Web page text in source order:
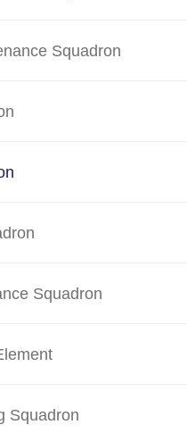
Squadron
Squadron
Squadron